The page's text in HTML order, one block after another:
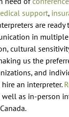
support,
are
in multiple
cultural
us the
and
an interpreter.
well as in-person